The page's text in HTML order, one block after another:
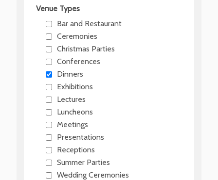
Venue Types
Bar and Restaurant
Ceremonies
Christmas Parties
Conferences
Dinners
Exhibitions
Lectures
Luncheons
Meetings
Presentations
Receptions
Summer Parties
Wedding Ceremonies